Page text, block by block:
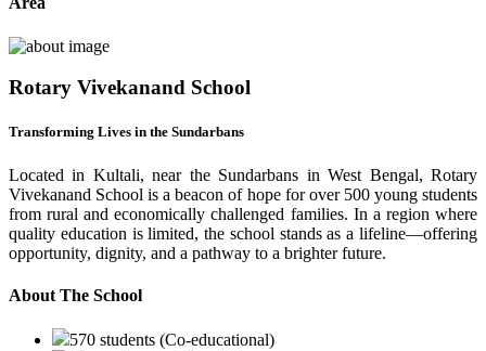
Rotary Vivekanand School
Transforming Lives in the Sundarbans
Located in Kultali, near the Sundarbans in West Bengal, Rotary
Vivekanand School is a beacon of hope for over 500 young students
from rural and economically challenged families. In a region where
quality education is limited, the school stands as a lifeline—offering
opportunity, dignity, and a pathway to a brighter future.
About The School
570 students (Co-educational)